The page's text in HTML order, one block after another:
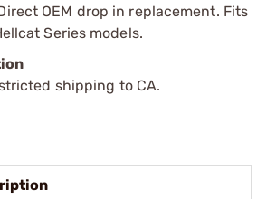
OEM drop in replacement. Fits
Series models.
shipping to CA.